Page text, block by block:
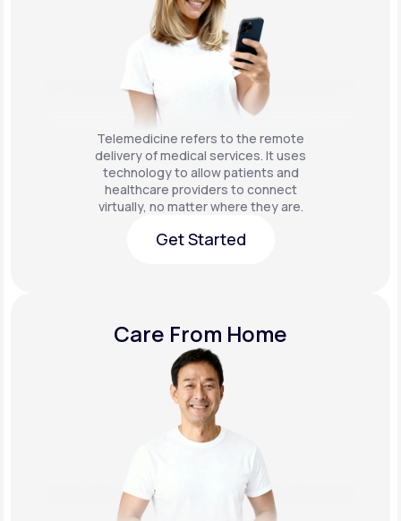
Telemedicine refers to the remote
delivery of medical services. It uses
technology to allow patients and
healthcare providers to connect
virtually, no matter where they are.
Get Started
Care From Home